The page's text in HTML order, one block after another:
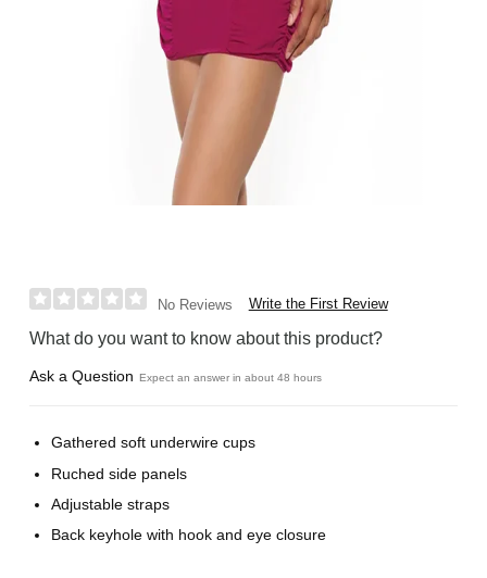
No Reviews Write the First Review
What do you want to know about this product?
Ask a Question Expect an answer in about 48 hours
Gathered soft underwire cups
Ruched side panels
Adjustable straps
Back keyhole with hook and eye closure